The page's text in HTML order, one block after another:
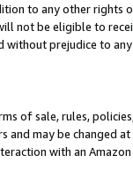
to any other rights
not be eligible to
without prejudice to
of sale, rules,
may be changed at
with an